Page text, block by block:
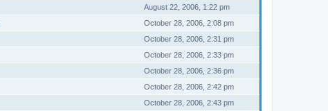
August 22, 2006, 1:22 pm
October 28, 2006, 2:08 pm
October 28, 2006, 2:31 pm
October 28, 2006, 2:33 pm
October 28, 2006, 2:36 pm
October 28, 2006, 2:42 pm
October 28, 2006, 2:43 pm